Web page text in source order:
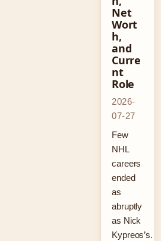
Net
Wort
h,
and
Curre
nt
Role
2026-
07-27
Few
NHL
careers
ended
as
abruptly
as Nick
Kypreos’s.